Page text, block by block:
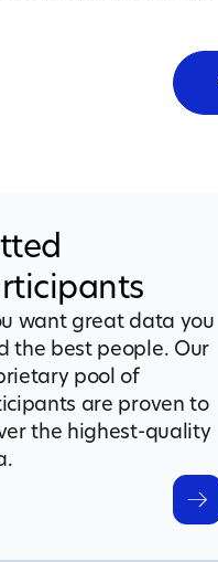
want great data you
the best people. Our
pool of
are proven to
the highest-quality